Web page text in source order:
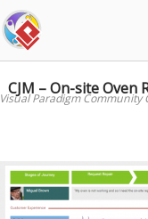
CJM – On-site Oven
Visual Paradigm Community